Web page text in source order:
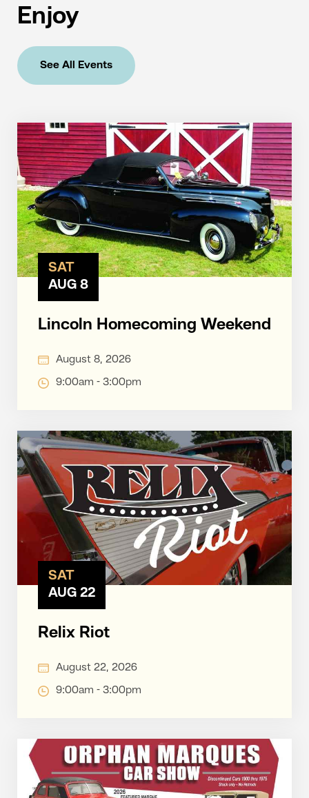
Enjoy
See All Events
SAT
AUG 8
Lincoln Homecoming Weekend
August 8, 2026
9:00am - 3:00pm
SAT
AUG 22
Relix Riot
August 22, 2026
9:00am - 3:00pm